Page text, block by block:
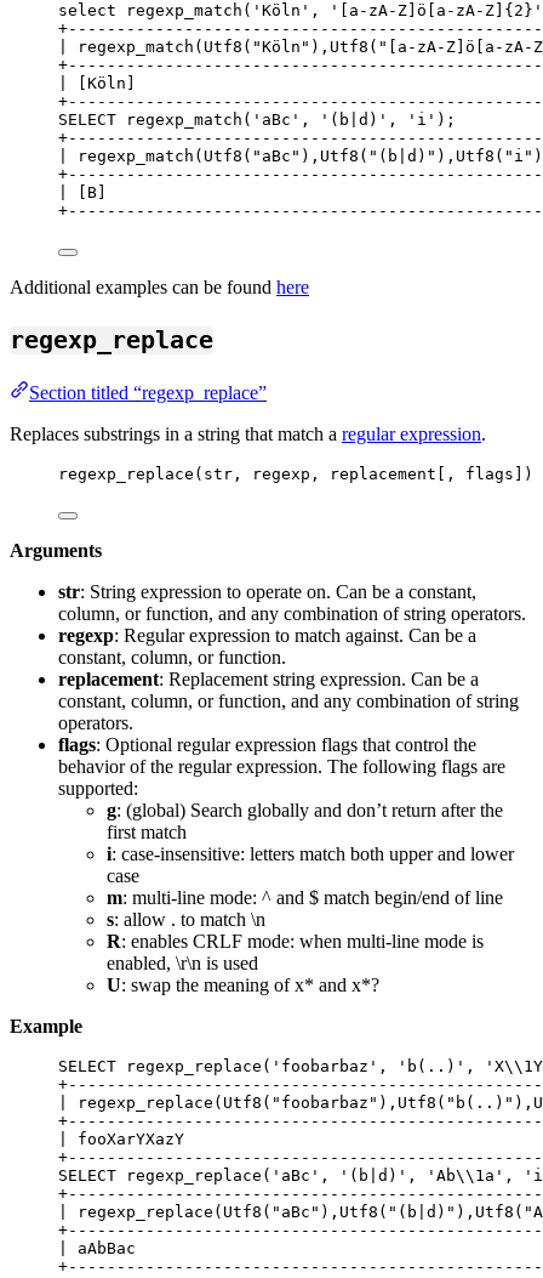
select regexp_match( ' Köln ' , ' [a-zA-Z]ö[a-zA-Z]{2} '
+
| regexp_match(Utf8( "Köln " ),Utf8( "
[a-zA-Z]ö[a-zA-
+
| [Köln]
+
SELECT regexp_match( ' aBc ' , ' (b|d) ' , ' i ' );
+
| regexp_match(Utf8( " aBc " ),Utf8( " (b|d) " ),Utf8( " i "
+
| [B]
+
Additional examples can be found here
regexp_replace
Section titled “regexp_replace”
Replaces substrings in a string that match a regular expression.
regexp_replace(str, regexp, replacement[, flags])
Arguments
str: String expression to operate on. Can be a constant,
column, or function, and any combination of string operators.
regexp: Regular expression to match against. Can be a
constant, column, or function.
replacement: Replacement string expression. Can be a
constant, column, or function, and any combination of string
operators.
flags: Optional regular expression flags that control the
behavior of the regular expression. The following flags are
supported:
g: (global) Search globally and don’t return after the
first match
i: case-insensitive: letters match both upper and lower
case
m: multi-line mode: ^ and $ match begin/end of line
s: allow . to match \n
R: enables CRLF mode: when multi-line mode is
enabled, \r\n is used
U: swap the meaning of x* and x*?
Example
SELECT regexp_replace( ' foobarbaz ' , ' b(..) ' , ' X\\1Y
+
| regexp_replace(Utf8( " foobarbaz " ),Utf8( " b(..) "
+
| fooXarYXazY
+
SELECT regexp_replace( ' aBc ' , ' (b|d) ' , ' Ab\\1a ' , ' i
+
| regexp_replace(Utf8( " aBc " ),Utf8( " (b|d) " ),Utf8( "
+
| aAbBac
+